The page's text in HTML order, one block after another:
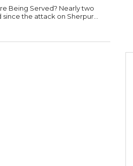
Served? Nearly two
since the attack on Sherpur...